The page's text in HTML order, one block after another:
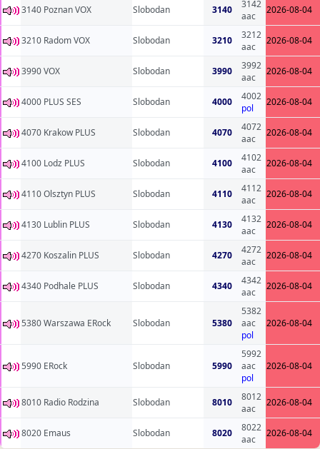
3140 Poznan VOX Slobodan 3140
3142
aac
2026-08-04
3210 Radom VOX Slobodan 3210
3212
aac
2026-08-04
3990 VOX Slobodan 3990
3992
aac
2026-08-04
4000 PLUS SES Slobodan 4000
4002
pol
2026-08-04
4070 Krakow PLUS Slobodan 4070
4072
aac
2026-08-04
4100 Lodz PLUS Slobodan 4100
4102
aac
2026-08-04
4110 Olsztyn PLUS Slobodan 4110
4112
aac
2026-08-04
4130 Lublin PLUS Slobodan 4130
4132
aac
2026-08-04
4270 Koszalin PLUS Slobodan 4270
4272
aac
2026-08-04
4340 Podhale PLUS Slobodan 4340
4342
aac
2026-08-04
5380 Warszawa ERock Slobodan 5380
5382
aac
pol
2026-08-04
5990 ERock Slobodan 5990
5992
aac
pol
2026-08-04
8010 Radio Rodzina Slobodan 8010
8012
aac
2026-08-04
8020 Emaus Slobodan 8020
8022
aac
2026-08-04